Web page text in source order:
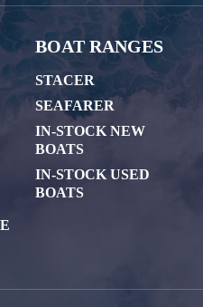
BOAT RANGES
STACER
SEAFARER
IN-STOCK NEW
BOATS
IN-STOCK USED
BOATS